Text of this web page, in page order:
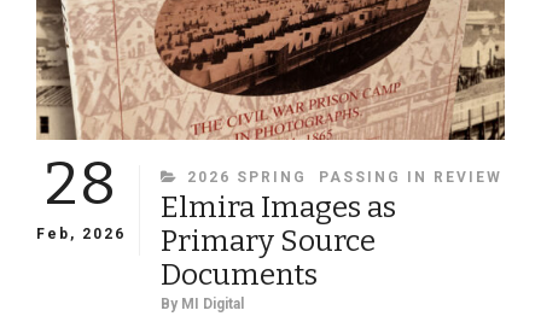
28
Feb, 2026
CATEGORIES
2026 SPRING PASSING IN REVIEW
Elmira Images as
Primary Source
Documents
By MI Digital